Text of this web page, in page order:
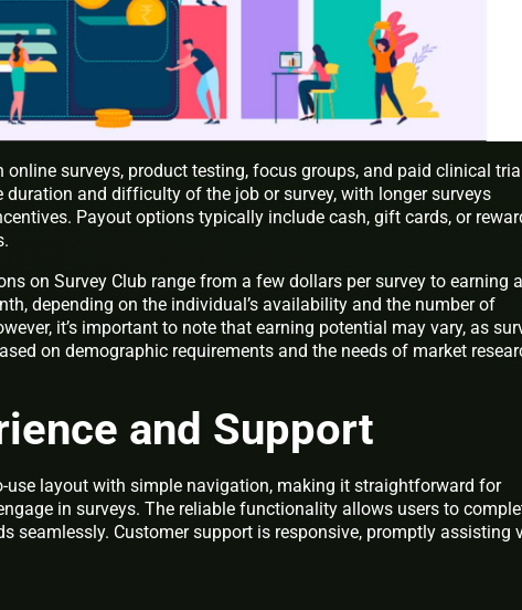
online surveys, product testing, focus groups, and paid clinical
duration and difficulty of the job or survey, with longer surveys
Payout options typically include cash, gift cards, or
on Survey Club range from a few dollars per survey to earning a
depending on the individual’s availability and the number of
it’s important to note that earning potential may vary, as
on demographic requirements and the needs of market
and Support
use layout with simple navigation, making it straightforward for
in surveys. The reliable functionality allows users to
seamlessly. Customer support is responsive, promptly assisting